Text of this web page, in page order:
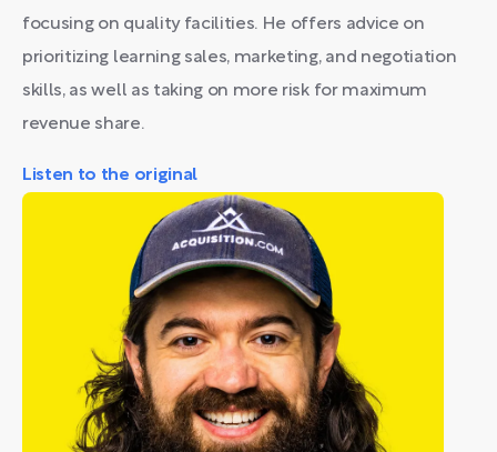
focusing on quality facilities. He offers advice on
prioritizing learning sales, marketing, and negotiation
skills, as well as taking on more risk for maximum
revenue share.
Listen to the original